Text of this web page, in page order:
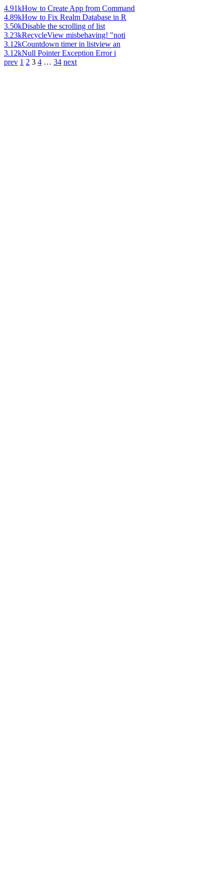
4.91kHow to Create App from Command
4.89kHow to Fix Realm Database in R
3.50kDisable the scrolling of list
3.23kRecycleView misbehaving! "noti
3.12kCountdown timer in listview an
3.12kNull Pointer Exception Error i
prev 1 2 3 4 … 34 next